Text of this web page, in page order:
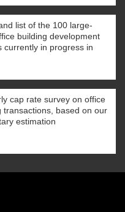
list of the 100 large-
building development
currently in progress in
cap rate survey on office
transactions, based on our
estimation